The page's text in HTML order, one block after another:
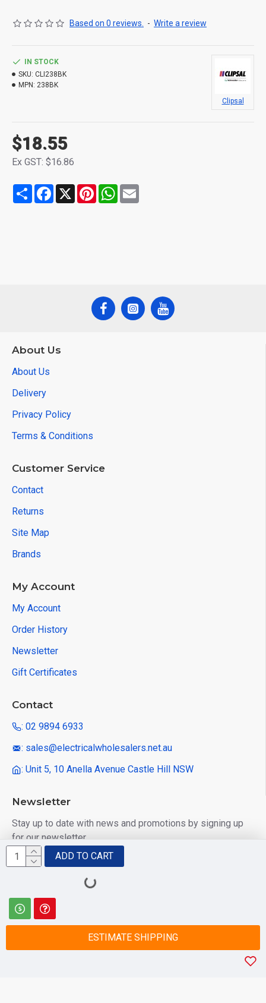
Based on 0 reviews. - Write a review
$18.55
Ex GST: $16.86
IN STOCK
SKU: CLI238BK
MPN: 238BK
Clipsal
ADD TO CART
ESTIMATE SHIPPING
Share Facebook
X PinterestWhatsApp
About Us
About Us
Delivery
Privacy Policy
Terms & Conditions
Customer Service
Contact
Returns
Site Map
Brands
My Account
My Account
Order History
Newsletter
Gift Certificates
Contact
: 02 9894 6933
: sales@electricalwholesalers.net.au
: Unit 5, 10 Anella Avenue Castle Hill NSW
Newsletter
Stay up to date with news and promotions by signing up
for our newsletter
I have read and agree to the
© 2025 Electrical Wholesalers Pty Ltd